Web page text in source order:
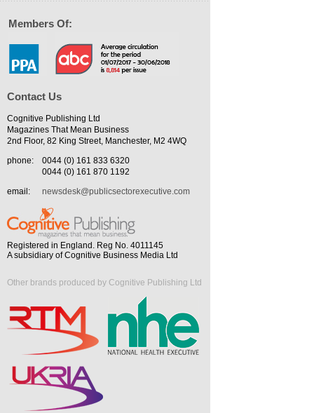
Members Of:
Contact Us
Cognitive Publishing Ltd
Magazines That Mean Business
2nd Floor, 82 King Street, Manchester, M2 4WQ
phone:
0044 (0) 161 833 6320
0044 (0) 161 870 1192
email:
newsdesk@publicsectorexecutive.com
Registered in England. Reg No. 4011145
A subsidiary of Cognitive Business Media Ltd
Other brands produced by Cognitive Publishing Ltd